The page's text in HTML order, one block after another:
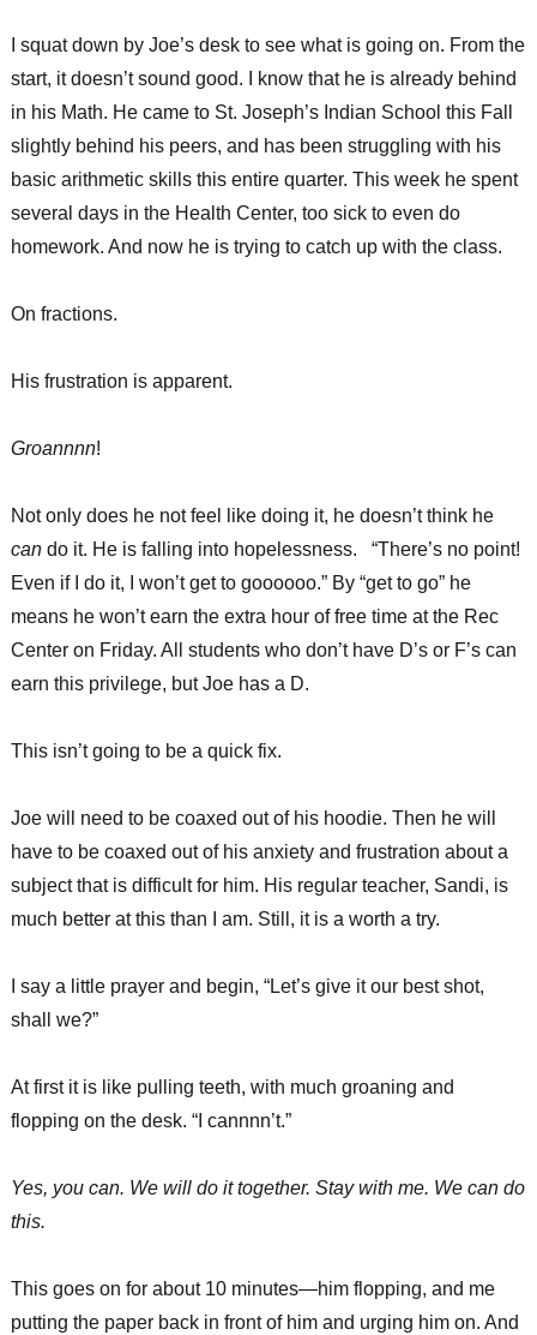
I squat down by Joe’s desk to see what is going on. From the
start, it doesn’t sound good. I know that he is already behind
in his Math. He came to St. Joseph’s Indian School this Fall
slightly behind his peers, and has been struggling with his
basic arithmetic skills this entire quarter. This week he spent
several days in the Health Center, too sick to even do
homework. And now he is trying to catch up with the class.
On fractions.
His frustration is apparent.
Groannnn!
Not only does he not feel like doing it, he doesn’t think he
cando it. He is falling into hopelessness. “There’s no point!
Even if I do it, I won’t get to goooooo.” By “get to go” he
means he won’t earn the extra hour of free time at the Rec
Center on Friday. All students who don’t have D’s or F’s can
earn this privilege, but Joe has a D.
This isn’t going to be a quick fix.
Joe will need to be coaxed out of his hoodie. Then he will
have to be coaxed out of his anxiety and frustration about a
subject that is difficult for him. His regular teacher, Sandi, is
much better at this than I am. Still, it is a worth a try.
I say a little prayer and begin, “Let’s give it our best shot,
shall we?”
At first it is like pulling teeth, with much groaning and
flopping on the desk. “I cannnn’t.”
Yes, you can. We will do it together. Stay with me. We can do
this.
This goes on for about 10 minutes—him flopping, and me
putting the paper back in front of him and urging him on. And